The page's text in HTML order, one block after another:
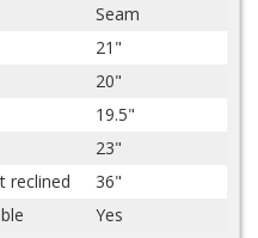
Seam
21"
20"
19.5"
23"
reclined
36"
Yes